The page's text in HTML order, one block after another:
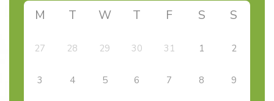
M T W T F S S
27 28 29 30 31 1 2
3 4 5 6 7 8 9